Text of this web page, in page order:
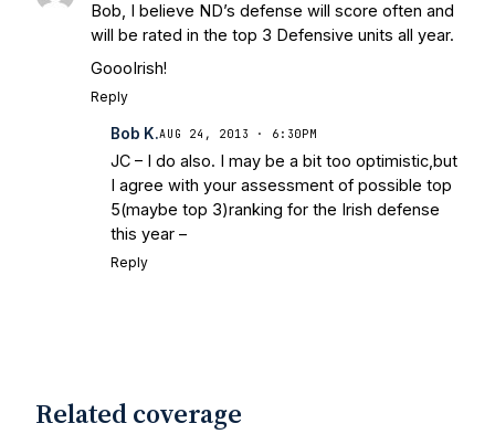
Bob, I believe ND’s defense will score often and
will be rated in the top 3 Defensive units all year.
GoooIrish!
Reply
Bob K.AUG 24, 2013 · 6:30PM
JC – I do also. I may be a bit too optimistic,but
I agree with your assessment of possible top
5(maybe top 3)ranking for the Irish defense
this year –
Reply
Related coverage